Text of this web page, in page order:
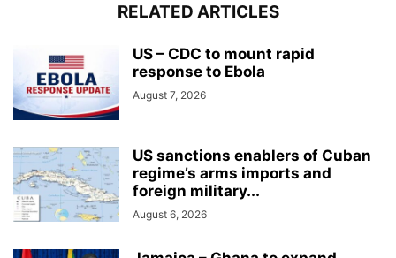
RELATED ARTICLES
US – CDC to mount rapid
response to Ebola
August 7, 2026
US sanctions enablers of Cuban
regime’s arms imports and
foreign military...
August 6, 2026